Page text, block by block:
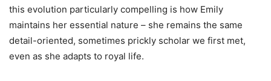
this evolution particularly compelling is how Emily
maintains her essential nature – she remains the same
detail-oriented, sometimes prickly scholar we first met,
even as she adapts to royal life.